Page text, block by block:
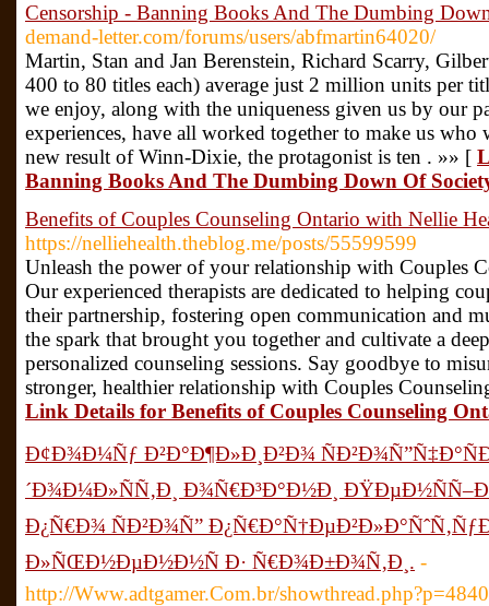
Censorship - Banning Books And The Dumbing
demand-letter.com/forums/users/abfmartin64020/
Martin, Stan and Jan Berenstein, Richard Scarry,
400 to 80 titles each) average just 2 million units per
we enjoy, along with the uniqueness given us by our
experiences, have all worked together to make us
new result of Winn-Dixie, the protagonist is ten . »» [
Banning Books And The Dumbing Down Of
Benefits of Couples Counseling Ontario with Nellie
https://nelliehealth.theblog.me/posts/55599599
Unleash the power of your relationship with Couples
Our experienced therapists are dedicated to helping
their partnership, fostering open communication and
the spark that brought you together and cultivate a
personalized counseling sessions. Say goodbye to
stronger, healthier relationship with Couples
Link Details for Benefits of Couples Counseling
Ð¢Ð¾Ð¼Ñƒ Ð²Ð°Ð¶Ð»Ð¸Ð²Ð¾
´Ð¾Ð¼Ð»ÑÑ‚Ð¸ Ð¾Ñ€Ð³Ð°Ð½Ð¸
Ð¿Ñ€Ð¾ ÑÐ²Ð¾Ñ”
Ð»ÑŒÐ½ÐµÐ½Ð½Ñ Ð· Ñ€Ð¾Ð±Ð¾Ñ‚Ð¸. -
http://Www.adtgamer.Com.br/